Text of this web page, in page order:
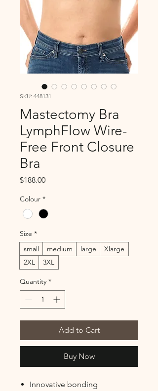
SKU: 448131
Mastectomy Bra
LymphFlow Wire-
Free Front Closure
Bra
$188.00Price
Colour *
Size *
small
medium large
Xlarge
2XL
3XL
Quantity *
Add to Cart
Buy Now
Innovative bonding